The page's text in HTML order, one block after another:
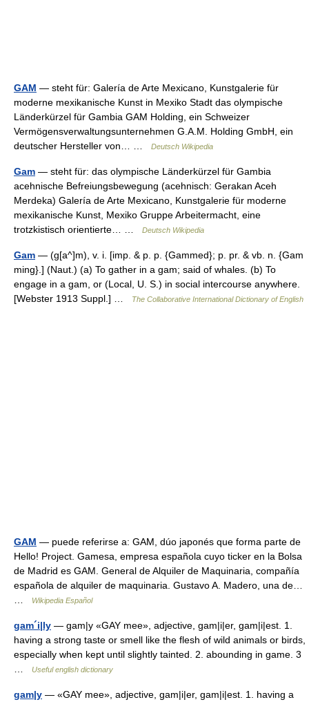
GAM — steht für: Galería de Arte Mexicano, Kunstgalerie für
moderne mexikanische Kunst in Mexiko Stadt das olympische
Länderkürzel für Gambia GAM Holding, ein Schweizer
Vermögensverwaltungsunternehmen G.A.M. Holding GmbH, ein
deutscher Hersteller von… …
Deutsch Wikipedia
Gam — steht für: das olympische Länderkürzel für Gambia
acehnische Befreiungsbewegung (acehnisch: Gerakan Aceh
Merdeka) Galería de Arte Mexicano, Kunstgalerie für moderne
mexikanische Kunst, Mexiko Gruppe Arbeitermacht, eine
trotzkistisch orientierte… …
Deutsch Wikipedia
Gam — (g[a^]m), v. i. [imp. & p. p. {Gammed}; p. pr. & vb. n. {Gam
ming}.] (Naut.) (a) To gather in a gam; said of whales. (b) To
engage in a gam, or (Local, U. S.) in social intercourse anywhere.
[Webster 1913 Suppl.] …
The Collaborative International Dictionary of English
GAM — puede referirse a: GAM, dúo japonés que forma parte de
Hello! Project. Gamesa, empresa española cuyo ticker en la Bolsa
de Madrid es GAM. General de Alquiler de Maquinaria, compañía
española de alquiler de maquinaria. Gustavo A. Madero, una de…
Wikipedia Español
gam´i|ly — gam|y «GAY mee», adjective, gam|i|er, gam|i|est. 1.
having a strong taste or smell like the flesh of wild animals or birds,
especially when kept until slightly tainted. 2. abounding in game. 3
Useful english dictionary
gam|y — «GAY mee», adjective, gam|i|er, gam|i|est. 1. having a